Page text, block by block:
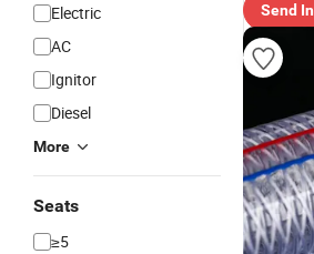
Electric
AC
Ignitor
Diesel
More
Seats
≥5
Send